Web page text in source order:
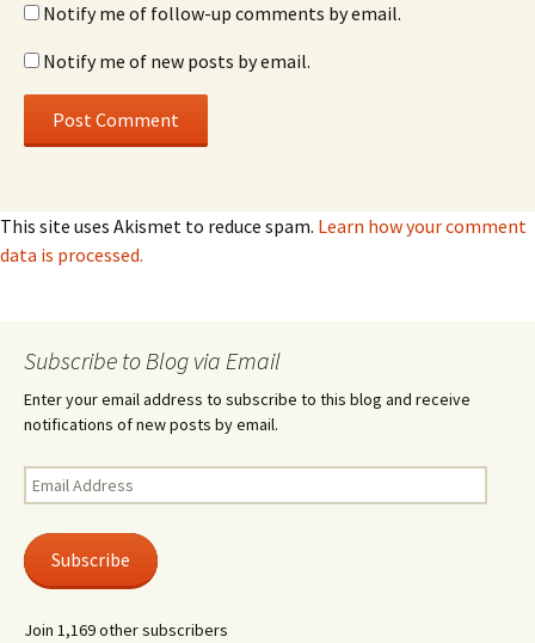
Notify me of follow-up comments by email.
Notify me of new posts by email.
This site uses Akismet to reduce spam. Learn how your comment
data is processed.
Subscribe to Blog via Email
Enter your email address to subscribe to this blog and receive
notifications of new posts by email.
Email
Address
Subscribe
Join 1,169 other subscribers